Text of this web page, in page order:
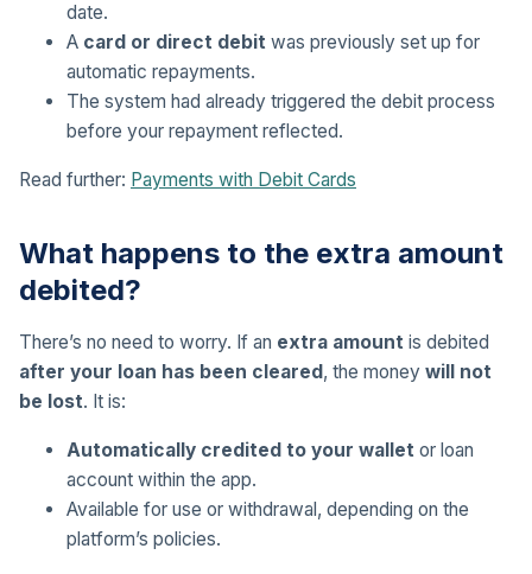
date.
A card or direct debit was previously set up for
automatic repayments.
The system had already triggered the debit process
before your repayment reflected.
Read further: Payments with Debit Cards
What happens to the extra amount
debited?
There’s no need to worry. If an extra amount is debited
after your loan has been cleared, the money will not
be lost. It is:
Automatically credited to your wallet or loan
account within the app.
Available for use or withdrawal, depending on the
platform’s policies.